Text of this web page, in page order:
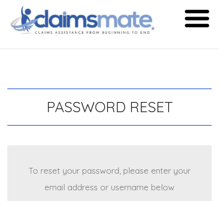
PASSWORD RESET
To reset your password, please enter your
email address or username below